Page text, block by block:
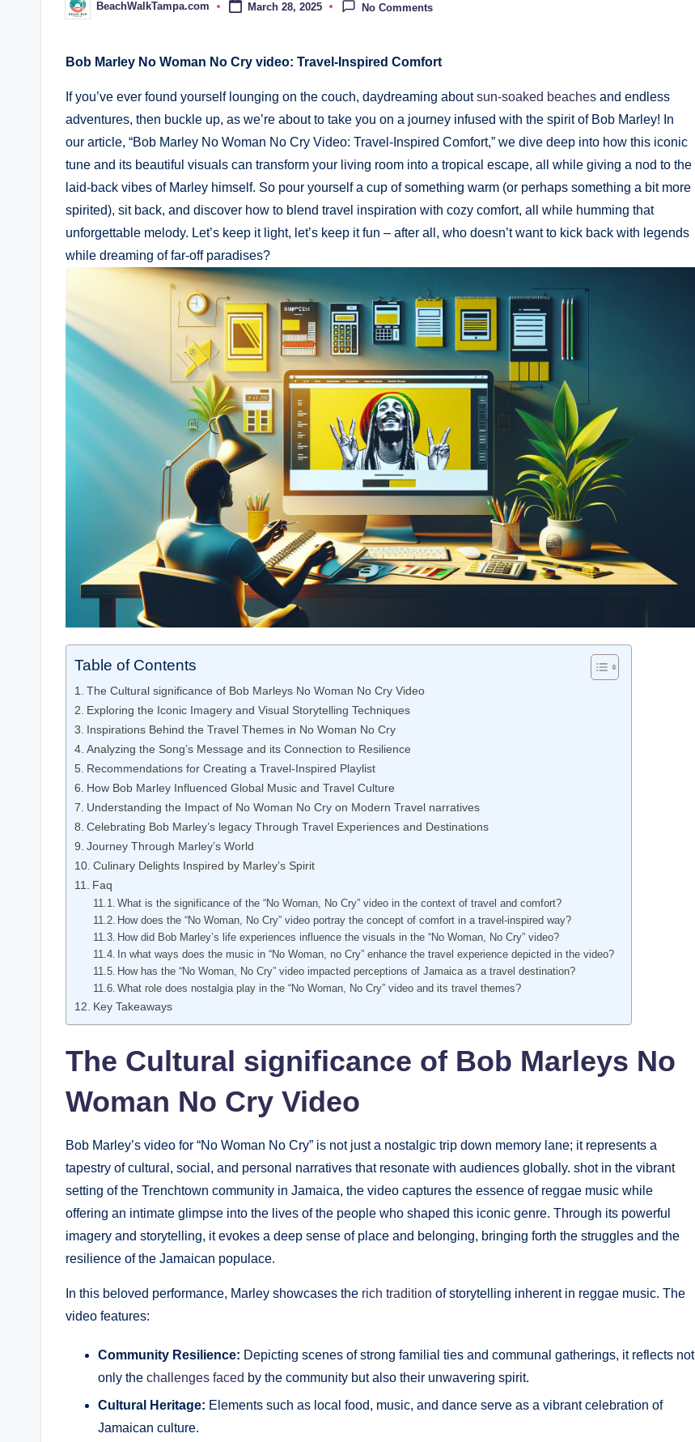
Posted
by
BeachWalkTampa.com March 28, 2025 No Comments
Bob Marley No Woman No Cry video: ​Travel-Inspired Comfort
If you’ve ever found yourself lounging⁤ on the​ couch, daydreaming aboutsun-soaked beaches ​and endless
adventures, then buckle up, as ‍we’re⁢ about to take you on⁢ a ​journey infused with the spirit of Bob Marley! In
our article, “Bob Marley No Woman⁣ No ⁣Cry Video: Travel-Inspired Comfort,” we dive‍ deep into how ​this iconic
tune and its‍ beautiful​ visuals‌ can transform your living room into a tropical escape,‍ all while giving a nod to ‌the
laid-back ‍vibes ⁢of Marley himself. So pour yourself a cup of⁣ something warm (or ⁣perhaps something a bit more
spirited), sit back, and ⁤discover how to blend⁤ travel inspiration with cozy comfort, all while humming that
unforgettable melody. Let’s keep ⁣it light, let’s keep⁤ it fun – after all, who ⁤doesn’t want to kick back with legends
while dreaming of far-off paradises?
Table of Contents
The Cultural significance of Bob ​Marleys No Woman No Cry Video
Exploring the ‍Iconic Imagery and Visual Storytelling Techniques
Inspirations Behind the Travel Themes in No Woman⁤ No Cry
Analyzing the Song’s ‍Message and its Connection to Resilience
Recommendations ⁤for Creating a Travel-Inspired Playlist
How Bob Marley ⁤Influenced Global Music and Travel Culture
Understanding the Impact⁢ of No Woman No Cry on Modern Travel narratives
Celebrating‌ Bob Marley’s ‌legacy Through Travel ⁢Experiences and Destinations
Journey Through Marley’s World
Culinary Delights Inspired by ​Marley’s Spirit
Faq
What is the significance of the “No Woman, No ⁢Cry” video in the context​ of travel and comfort?
How does the “No Woman, No Cry” video portray the concept of comfort in a travel-inspired way?
How did ‌Bob Marley’s life experiences influence the visuals in ⁤the “No Woman, No Cry” video?
In what ways does‍ the⁤ music in “No Woman, ‍no Cry” enhance the travel experience depicted in the video?
How has the “No Woman, No⁢ Cry”‌ video impacted perceptions of Jamaica as a travel destination?
What role ​does nostalgia⁢ play in the “No Woman, No Cry” ‌video and⁣ its travel themes?
Key Takeaways
The Cultural significance of Bob ​Marleys No
Woman No Cry Video
Bob Marley’s video for⁣ “No ​Woman ​No⁤ Cry” is not just a nostalgic trip down memory lane; it represents a
tapestry of cultural, social,⁢ and personal ⁤narratives that resonate with audiences globally. shot in the vibrant
setting of ⁤the Trenchtown ⁣community ⁢in Jamaica, the ​video captures the essence of reggae music while
offering an intimate glimpse into the lives of⁢ the people who shaped this iconic⁤ genre. Through its powerful
imagery and storytelling, it ⁢evokes‍ a deep sense‌ of place and belonging,⁤ bringing forth the struggles⁢ and ⁢the
resilience of the Jamaican populace.
In this beloved performance, Marley showcases the ​ rich tradition of storytelling inherent in reggae ‍music. The
⁢video features:
Community​ Resilience: Depicting scenes of strong familial ⁢ties and communal ⁢gatherings, it reflects not
only the challenges faced by the community but also their unwavering⁣ spirit.
Cultural Heritage: Elements such as⁢ local food, music,⁣ and dance ⁤serve as a⁢ vibrant celebration of
Jamaican culture.